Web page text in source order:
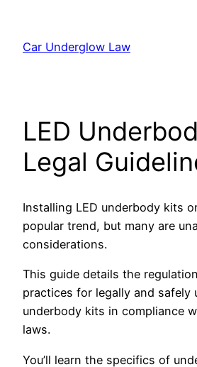
content
Car Underglow Law
LED
Legal
Installing LED underbody kits
popular trend, but many are
considerations.
This guide details the
practices for legally and safely
underbody kits in compliance
laws.
You’ll learn the specifics of